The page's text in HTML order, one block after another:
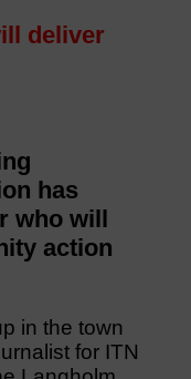
deliver
has
who will
action
in the town
for ITN